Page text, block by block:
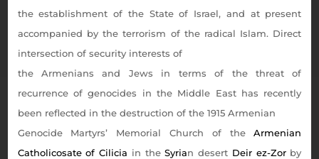
the establishment of the State of Israel, and at present
accompanied by the terrorism of the radical Islam. Direct
intersection of security interests of
the Armenians and Jews in terms of the threat of
recurrence of genocides in the Middle East has recently
been reflected in the destruction of the 1915 Armenian
Genocide Martyrs’ Memorial Church of theArmenian
Catholicosate of Cilicia in theSyrian desert Deir ez-Zorby